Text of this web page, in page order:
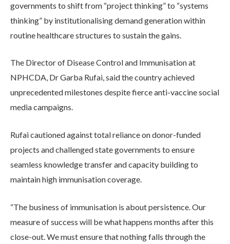
governments to shift from “project thinking” to “systems
thinking” by institutionalising demand generation within
routine healthcare structures to sustain the gains.
The Director of Disease Control and Immunisation at
NPHCDA, Dr Garba Rufai, said the country achieved
unprecedented milestones despite fierce anti-vaccine social
media campaigns.
Rufai cautioned against total reliance on donor-funded
projects and challenged state governments to ensure
seamless knowledge transfer and capacity building to
maintain high immunisation coverage.
“The business of immunisation is about persistence. Our
measure of success will be what happens months after this
close-out. We must ensure that nothing falls through the